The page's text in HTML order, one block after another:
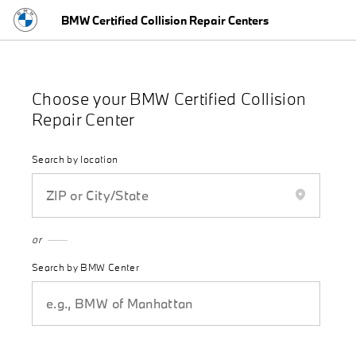
BMW Certified Collision Repair Centers
Choose your BMW Certified Collision
Repair Center
Search by location
or
Search by BMW Center